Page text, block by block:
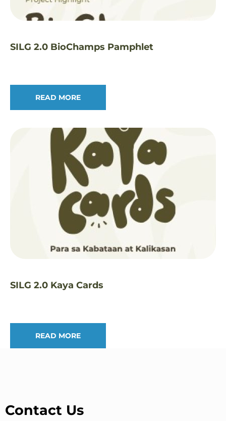
SILG 2.0 BioChamps Pamphlet
READ MORE
SILG 2.0 Kaya Cards
READ MORE
Contact Us